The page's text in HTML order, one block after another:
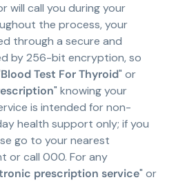
will call you during your
the process, your
through a secure and
by 256-bit encryption, so
Blood Test For Thyroid" or
" knowing your
is intended for non-
health support only; if you
go to your nearest
or call 000. For any
prescription service" or